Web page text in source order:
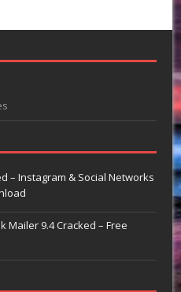
– Instagram & Social Networks
Mailer 9.4 Cracked – Free